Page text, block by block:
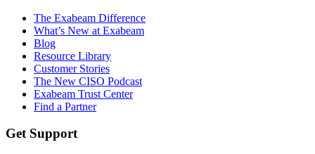
The Exabeam Difference
What’s New at Exabeam
Blog
Resource Library
Customer Stories
The New CISO Podcast
Exabeam Trust Center
Find a Partner
Get Support